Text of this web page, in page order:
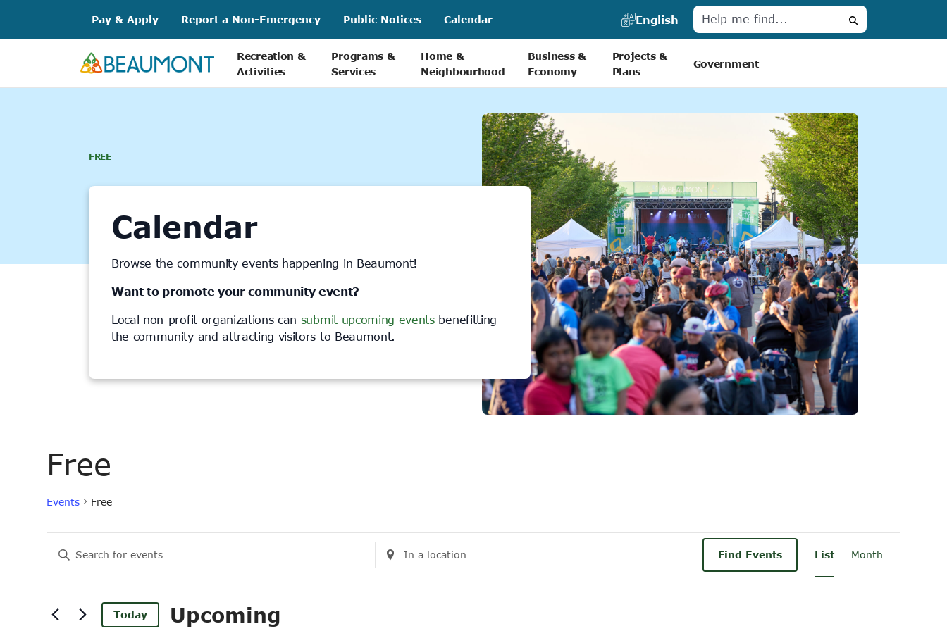
content
Pay & Apply Report a Non-Emergency Public Notices Calendar
English
Search
Recreation &
Activities
Programs &
Services
Home &
Neighbourhood
Business &
Economy
Projects &
Plans
Government
FREE
Calendar
Browse the community events happening in Beaumont!
Want to promote your community event?
Local non-profit organizations can submit upcoming eventsbenefitting
the community and attracting visitors to Beaumont.
Free
Events Free
Events
Events
Search
and
Enter
Events
Enter
Location.
Find Events
Event
Views
List Month
Today Upcoming